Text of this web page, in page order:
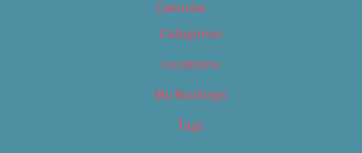
Calendar
Categories
Locations
My Bookings
Tags